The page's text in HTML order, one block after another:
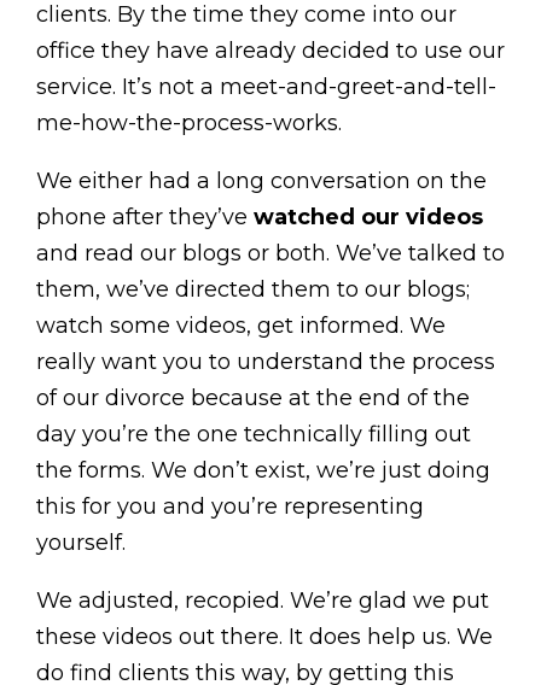
clients. By the time they come into our
office they have already decided to use our
service. It’s not a meet-and-greet-and-tell-
me-how-the-process-works.
We either had a long conversation on the
phone after they’ve watched our videos
and read our blogs or both. We’ve talked to
them, we’ve directed them to our blogs;
watch some videos, get informed. We
really want you to understand the process
of our divorce because at the end of the
day you’re the one technically filling out
the forms. We don’t exist, we’re just doing
this for you and you’re representing
yourself.
We adjusted, recopied. We’re glad we put
these videos out there. It does help us. We
do find clients this way, by getting this